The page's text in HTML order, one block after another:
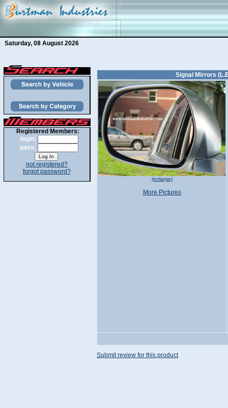
Saturday, 08 August 2026
Registered Members:
login:
pass:
not registered?
forgot password?
Signal Mirrors
(enlarge)
More Pictures
Submit review for this product